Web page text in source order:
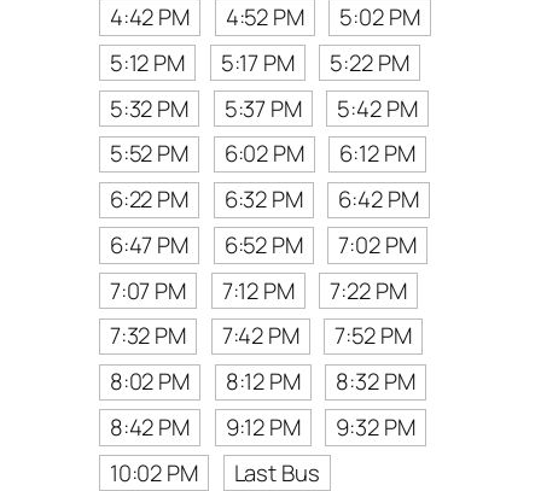
4:42 PM
4:52 PM
5:02 PM
5:12 PM
5:17 PM
5:22 PM
5:32 PM
5:37 PM
5:42 PM
5:52 PM
6:02 PM
6:12 PM
6:22 PM
6:32 PM
6:42 PM
6:47 PM
6:52 PM
7:02 PM
7:07 PM
7:12 PM
7:22 PM
7:32 PM
7:42 PM
7:52 PM
8:02 PM
8:12 PM
8:32 PM
8:42 PM
9:12 PM
9:32 PM
10:02 PM
Last Bus